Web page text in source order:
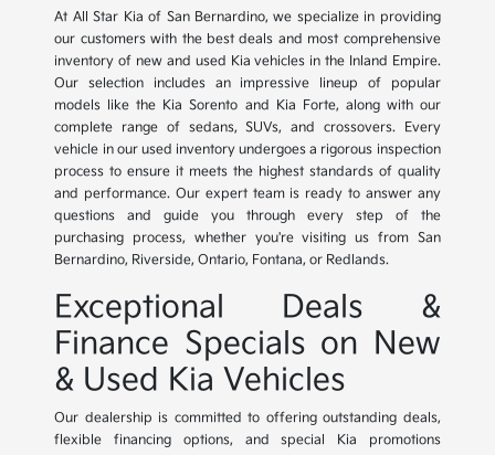
At All Star Kia of San Bernardino, we specialize in providing
our customers with the best deals and most comprehensive
inventory of new and used Kia vehicles in the Inland Empire.
Our selection includes an impressive lineup of popular
models like the Kia Sorento and Kia Forte, along with our
complete range of sedans, SUVs, and crossovers. Every
vehicle in our used inventory undergoes a rigorous inspection
process to ensure it meets the highest standards of quality
and performance. Our expert team is ready to answer any
questions and guide you through every step of the
purchasing process, whether you're visiting us from San
Bernardino, Riverside, Ontario, Fontana, or Redlands.
Exceptional Deals &
Finance Specials on New
& Used Kia Vehicles
Our dealership is committed to offering outstanding deals,
flexible financing options, and special Kia promotions